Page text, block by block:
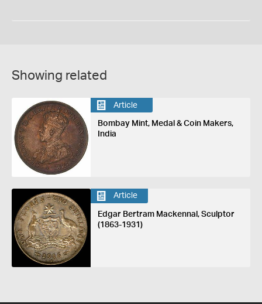
Showing related
Article
Bombay Mint, Medal & Coin Makers,
India
Article
Edgar Bertram Mackennal, Sculptor
(1863-1931)